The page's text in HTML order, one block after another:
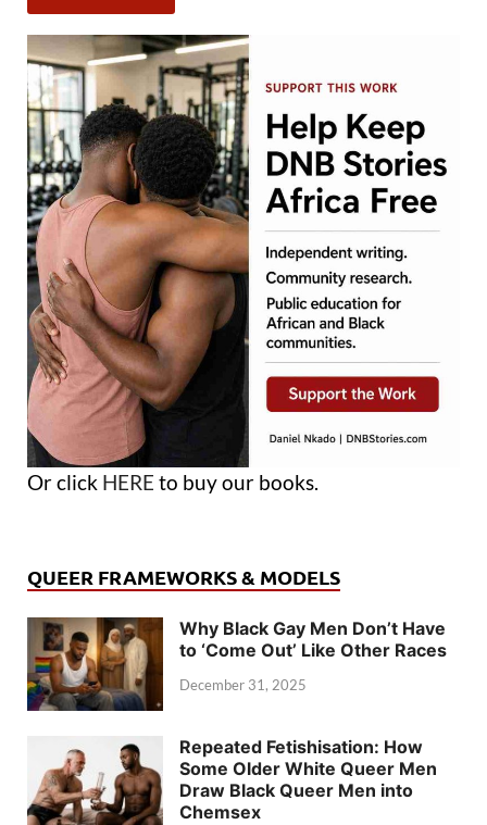
Or click HERE to buy our books.
QUEER FRAMEWORKS & MODELS
Why Black Gay Men Don’t Have
to ‘Come Out’ Like Other Races
December 31, 2025
Repeated Fetishisation: How
Some Older White Queer Men
Draw Black Queer Men into
Chemsex